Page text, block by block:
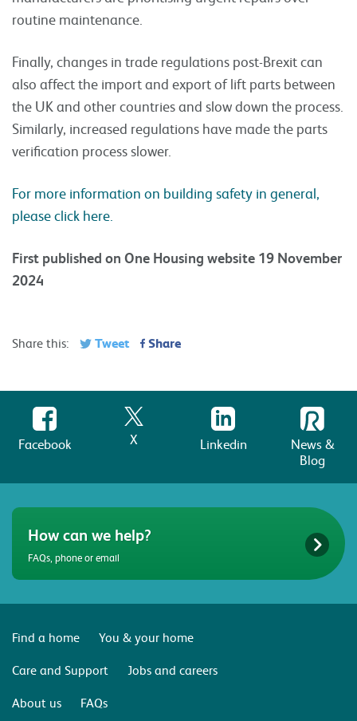
routine maintenance.
Finally, changes in trade regulations post-Brexit can
also affect the import and export of lift parts between
the UK and other countries and slow down the process.
Similarly, increased regulations have made the parts
verification process slower.
For more information on building safety in general,
please click here.
First published on One Housing website 19 November
2024
Share this: Tweet Share
Facebook X Linkedin
News &
Blog
How can we help?
FAQs, phone or email
Find a home
You & your home
Care and Support
Jobs and careers
About us
FAQs